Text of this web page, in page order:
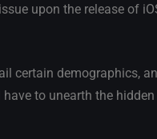
upon the release of
certain demographics,
to unearth the hidden